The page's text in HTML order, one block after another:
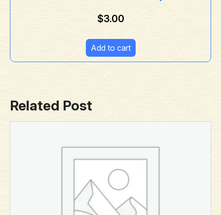
$3.00
Add to cart
Related Post